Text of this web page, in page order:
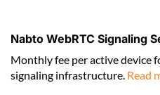
Nabto WebRTC Signaling
Monthly fee per active device
signaling infrastructure. Read